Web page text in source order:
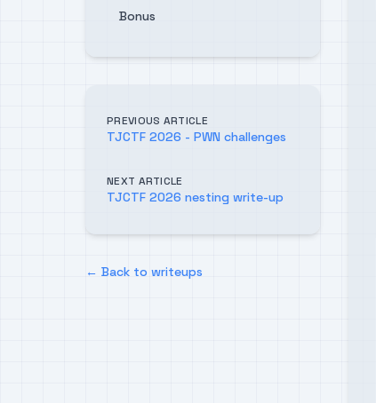
Bonus
PREVIOUS ARTICLE
TJCTF 2026 - PWN challenges
NEXT ARTICLE
TJCTF 2026 nesting write-up
← Back to writeups